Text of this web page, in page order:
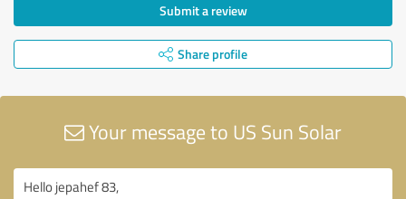
Submit a review
Share profile
Your message to US Sun Solar